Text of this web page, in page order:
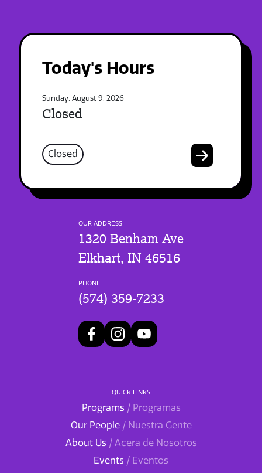
Today's Hours
Sunday, August 9, 2026
Closed
Closed
OUR ADDRESS
1320 Benham Ave
Elkhart, IN 46516
PHONE
(574) 359-7233
QUICK LINKS
Programs / Programas
Our People / Nuestra Gente
About Us / Acera de Nosotros
Events / Eventos